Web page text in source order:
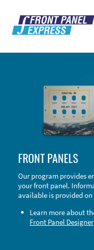
FRONT PANELS
Our program provides
your front panel.
available is provided on
Learn more about
Front Panel Designer